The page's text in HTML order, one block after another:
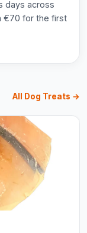
days across
€70 for the first
All Dog Treats →